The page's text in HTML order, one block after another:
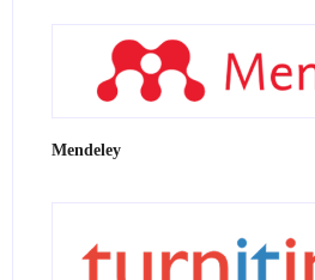
Mendeley